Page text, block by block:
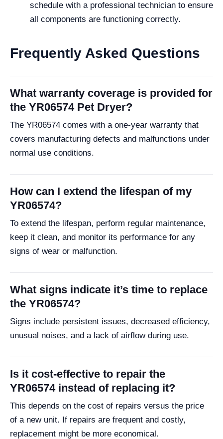
schedule with a professional technician to ensure
all components are functioning correctly.
Frequently Asked Questions
What warranty coverage is provided for
the YR06574 Pet Dryer?
The YR06574 comes with a one-year warranty that
covers manufacturing defects and malfunctions under
normal use conditions.
How can I extend the lifespan of my
YR06574?
To extend the lifespan, perform regular maintenance,
keep it clean, and monitor its performance for any
signs of wear or malfunction.
What signs indicate it’s time to replace
the YR06574?
Signs include persistent issues, decreased efficiency,
unusual noises, and a lack of airflow during use.
Is it cost-effective to repair the
YR06574 instead of replacing it?
This depends on the cost of repairs versus the price
of a new unit. If repairs are frequent and costly,
replacement might be more economical.